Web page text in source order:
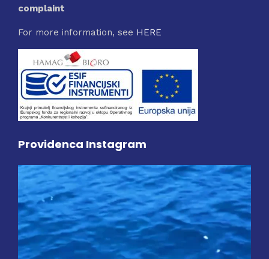
complaint
For more information, see HERE
Providenca Instagram